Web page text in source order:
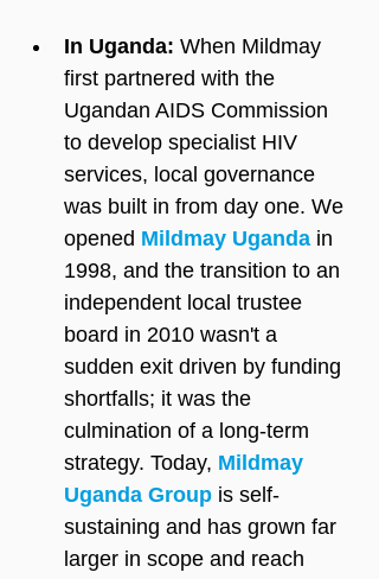
In Uganda: When Mildmay
first partnered with the
Ugandan AIDS Commission
to develop specialist HIV
services, local governance
was built in from day one. We
opened Mildmay Uganda in
1998, and the transition to an
independent local trustee
board in 2010 wasn't a
sudden exit driven by funding
shortfalls; it was the
culmination of a long-term
strategy. Today, Mildmay
Uganda Group is self-
sustaining and has grown far
larger in scope and reach